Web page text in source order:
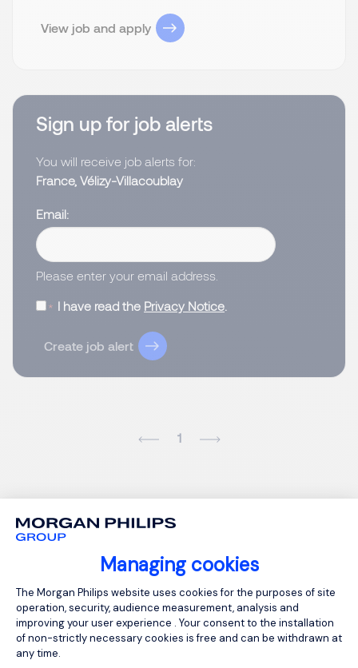
Managing cookies
Consent Management Platform:
The Morgan Philips website uses cookies for the purposes of site
operation, security, audience measurement, analysis and
improving your user experience . Your consent to the installation
of non-strictly necessary cookies is free and can be withdrawn at
any time.
View job and apply
Sign up for job alerts
You will receive job alerts for:
France, Vélizy-Villacoublay
Email
Please enter your email address.
I have read the Privacy Notice.
Create job alert
1